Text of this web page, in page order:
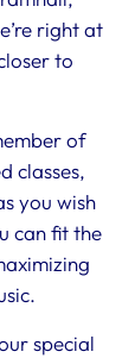
right at
to
of
classes,
you wish
can fit the
special